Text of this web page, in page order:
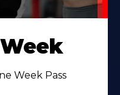
Week Pass